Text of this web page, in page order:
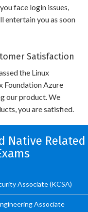
face login issues,
entertain you as soon
Satisfaction
the Linux
Foundation Azure
our product. We
you are satisfied.
Native Related
Associate (KCSA)
Associate